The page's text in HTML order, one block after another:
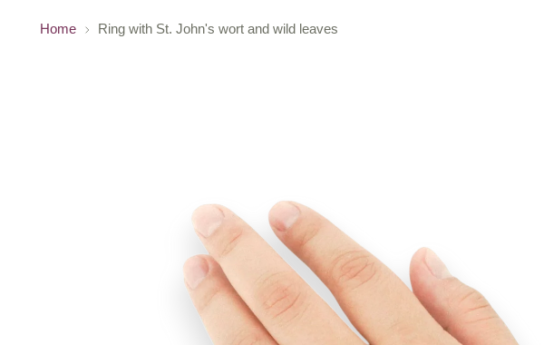
Home Ring with St. John's wort and wild leaves